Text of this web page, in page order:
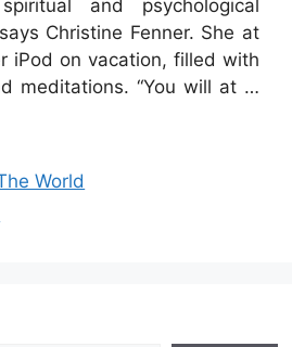
and psychological
Christine Fenner. She at
iPod on vacation, filled with
meditations. “You will at …
World